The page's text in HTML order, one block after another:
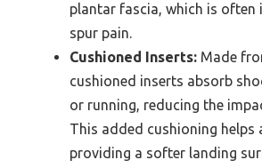
plantar fascia, which is often
spur pain.
Cushioned Inserts: Made
cushioned inserts absorb
or running, reducing the
This added cushioning helps
providing a softer landing